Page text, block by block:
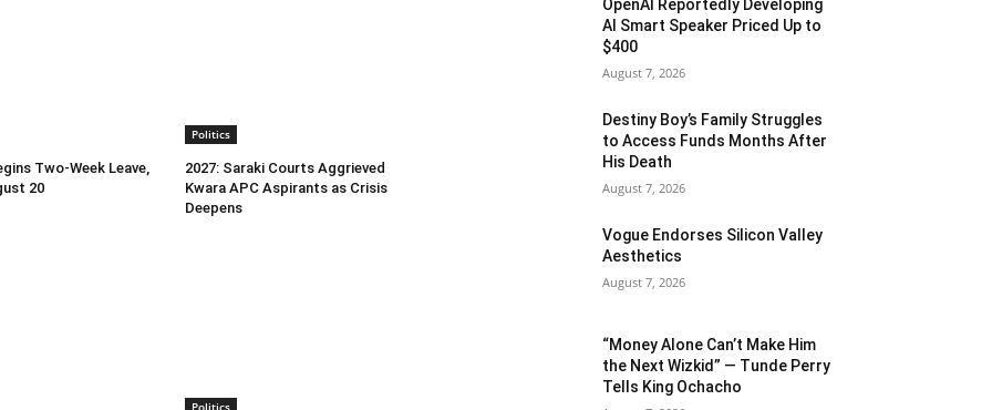
Two-Week Leave,
20
Politics
2027: Saraki Courts Aggrieved
Kwara APC Aspirants as Crisis
Deepens
Politics
OpenAI Reportedly Developing
AI Smart Speaker Priced Up to
$400
August 7, 2026
Destiny Boy’s Family Struggles
to Access Funds Months After
His Death
August 7, 2026
Vogue Endorses Silicon Valley
Aesthetics
August 7, 2026
“Money Alone Can’t Make Him
the Next Wizkid” — Tunde Perry
Tells King Ochacho